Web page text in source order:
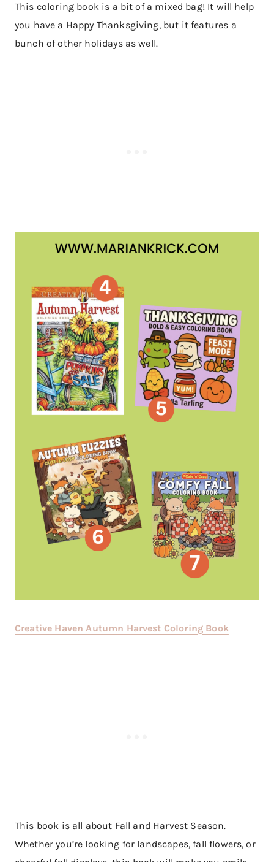
This coloring book is a bit of a mixed bag! It will help
you have a Happy Thanksgiving, but it features a
bunch of other holidays as well.
Creative Haven Autumn Harvest Coloring Book
This book is all about Fall and Harvest Season.
Whether you’re looking for landscapes, fall flowers, or